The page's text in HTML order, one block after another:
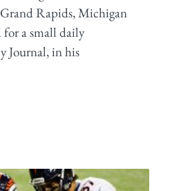
Rapids, Michigan
a small daily
Journal, in his